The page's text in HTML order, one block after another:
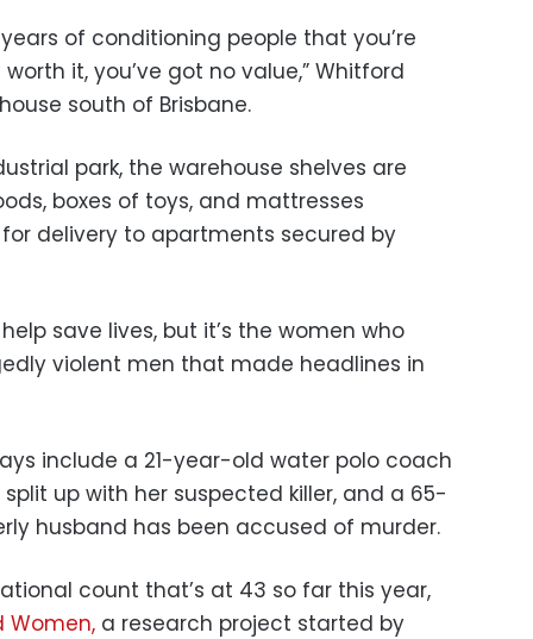
of conditioning people that you’re
it, you’ve got no value,” Whitford
south of Brisbane.
park, the warehouse shelves are
boxes of toys, and mattresses
delivery to apartments secured by
save lives, but it’s the women who
violent men that made headlines in
include a 21-year-old water polo coach
up with her suspected killer, and a 65-
husband has been accused of murder.
count that’s at 43 so far this year,
Women, a research project started by